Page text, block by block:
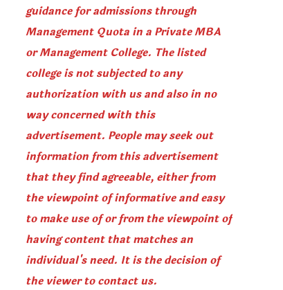
guidance for admissions through
Management Quota in a Private MBA
or Management College. The listed
college is not subjected to any
authorization with us and also in no
way concerned with this
advertisement. People may seek out
information from this advertisement
that they find agreeable, either from
the viewpoint of informative and easy
to make use of or from the viewpoint of
having content that matches an
individual's need. It is the decision of
the viewer to contact us.